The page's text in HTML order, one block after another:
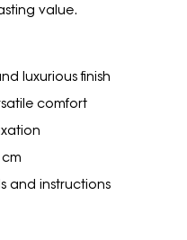
value.
luxurious finish
comfort
and instructions